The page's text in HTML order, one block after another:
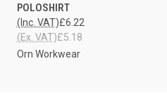
POLOSHIRT
£6.22
(Inc. VAT)
£5.18
(Ex. VAT)
Orn Workwear